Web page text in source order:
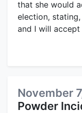
that she would
election,
and I will
November
Powder